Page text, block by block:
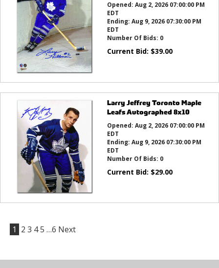
Opened: Aug 2, 2026 07:00:00 PM
EDT
Ending: Aug 9, 2026 07:30:00 PM
EDT
Number Of Bids: 0
Current Bid: $39.00
Larry Jeffrey Toronto Maple
Leafs Autographed 8x10
Opened: Aug 2, 2026 07:00:00 PM
EDT
Ending: Aug 9, 2026 07:30:00 PM
EDT
Number Of Bids: 0
Current Bid: $29.00
1 2 3 45 …6 Next